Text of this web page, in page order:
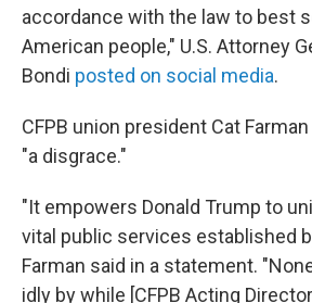
accordance with the law to best
American people," U.S. Attorney
Bondi posted on social media.
CFPB union president Cat
"a disgrace."
"It empowers Donald Trump to
vital public services established
Farman said in a statement.
idly by while [CFPB Acting